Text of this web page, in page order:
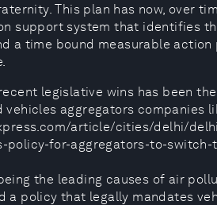
This plan has now, over
support system that identifies
a time bound measurable action
legislative wins has been
aggregators companies
article/cities/delhi/
policy-for-aggregators-to-switch-
the leading causes of air
a policy that legally mandates